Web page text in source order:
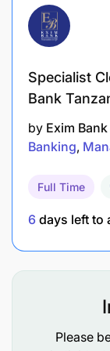
All
Technical
Software
At least 5
using
React or
Specialist
Bank
by Exim
Banking
Full Time
6 days left to
Please